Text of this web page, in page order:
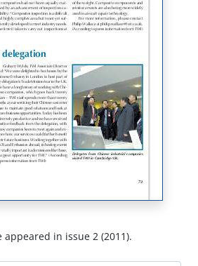
appeared in issue 2 (2011).